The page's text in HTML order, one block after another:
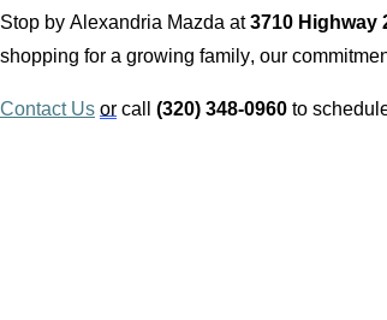
Stop by Alexandria Mazda at3710 Highway
shopping for a growing family, our
Contact Us or call (320) 348-0960 to